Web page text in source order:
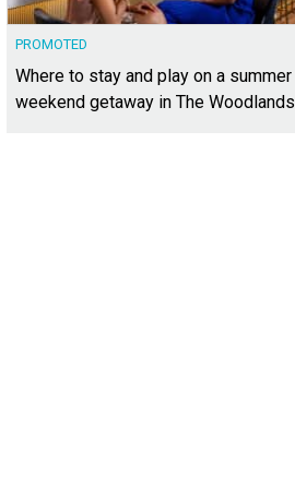
PROMOTED
Where to stay and play on a summer
weekend getaway in The Woodlands